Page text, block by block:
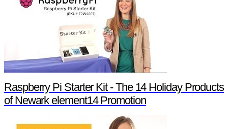
Raspberry Pi Starter Kit - The 14 Holiday Products
of Newark element14 Promotion